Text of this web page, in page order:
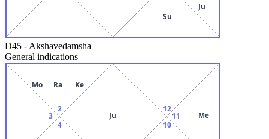
Su
Ju
D45 - Akshavedamsha
General indications
Ju
2
Mo Ra Ke
3
4 10
11 Me
12